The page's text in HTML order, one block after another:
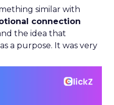
similar with
connection
the idea that
a purpose. It was very